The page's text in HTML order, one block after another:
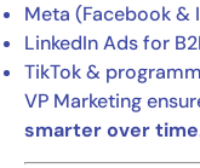
Meta (Facebook &
LinkedIn Ads for
TikTok &
VP Marketing
smarter over time